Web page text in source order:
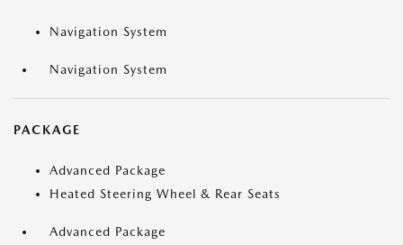
Navigation System
Navigation System
PACKAGE
Advanced Package
Heated Steering Wheel & Rear Seats
Advanced Package